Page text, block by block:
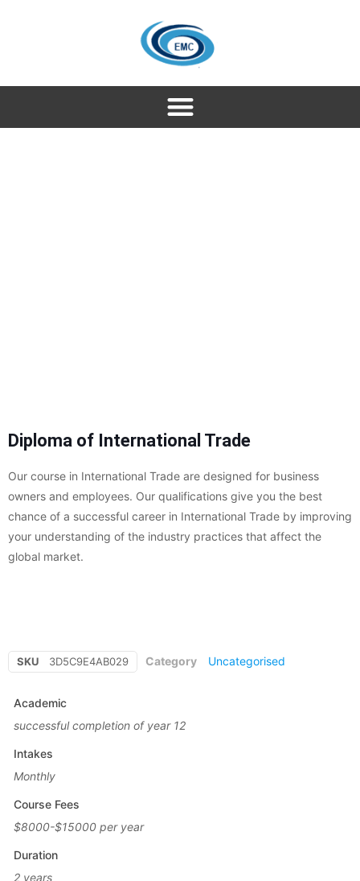
Diploma of International Trade
Our course in International Trade are designed for business
owners and employees. Our qualifications give you the best
chance of a successful career in International Trade by improving
your understanding of the industry practices that affect the
global market.
SKU 3D5C9E4AB029 Category Uncategorised
Academic
successful completion of year 12
Intakes
Monthly
Course Fees
$8000-$15000 per year
Duration
2 years